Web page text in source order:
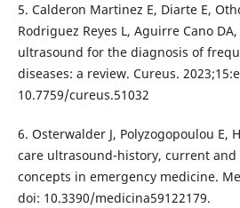
5. Calderon Martinez E, Diarte E,
Rodriguez Reyes L, Aguirre Cano
ultrasound for the diagnosis of
diseases: a review. Cureus.
10.7759/cureus.51032
6. Osterwalder J, Polyzogopoulou E,
care ultrasound-history, current and
concepts in emergency medicine.
doi: 10.3390/medicina59122179.